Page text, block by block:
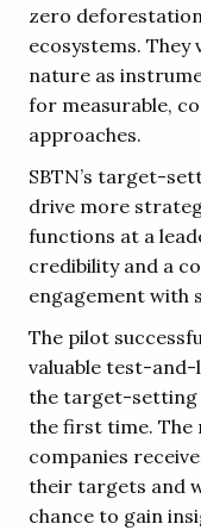
zero
ecosystems.
nature as
for measurable,
approaches.
SBTN’s target-
drive more
functions at a
credibility and a
engagement with
The pilot
valuable test-
the target-setting
the first time.
companies
their targets and
chance to gain